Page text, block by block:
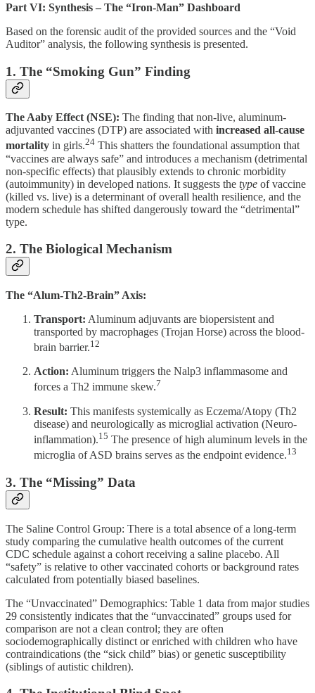
Part VI: Synthesis – The “Iron-Man” Dashboard
Based on the forensic audit of the provided sources and the “Void
Auditor” analysis, the following synthesis is presented.
1. The “Smoking Gun” Finding
The Aaby Effect (NSE): The finding that non-live, aluminum-
adjuvanted vaccines (DTP) are associated with increased all-cause
mortality in girls.24 This shatters the foundational assumption that
“vaccines are always safe” and introduces a mechanism (detrimental
non-specific effects) that plausibly extends to chronic morbidity
(autoimmunity) in developed nations. It suggests the type of vaccine
(killed vs. live) is a determinant of overall health resilience, and the
modern schedule has shifted dangerously toward the “detrimental”
type.
2. The Biological Mechanism
The “Alum-Th2-Brain” Axis:
Transport: Aluminum adjuvants are biopersistent and
transported by macrophages (Trojan Horse) across the blood-
brain barrier.12
Action: Aluminum triggers the Nalp3 inflammasome and
forces a Th2 immune skew.7
Result: This manifests systemically as Eczema/Atopy (Th2
disease) and neurologically as microglial activation (Neuro-
inflammation).15 The presence of high aluminum levels in the
microglia of ASD brains serves as the endpoint evidence.13
3. The “Missing” Data
The Saline Control Group: There is a total absence of a long-term
study comparing the cumulative health outcomes of the current
CDC schedule against a cohort receiving a saline placebo. All
“safety” is relative to other vaccinated cohorts or background rates
calculated from potentially biased baselines.
The “Unvaccinated” Demographics: Table 1 data from major studies
29 consistently indicates that the “unvaccinated” groups used for
comparison are not a clean control; they are often
sociodemographically distinct or enriched with children who have
contraindications (the “sick child” bias) or genetic susceptibility
(siblings of autistic children).